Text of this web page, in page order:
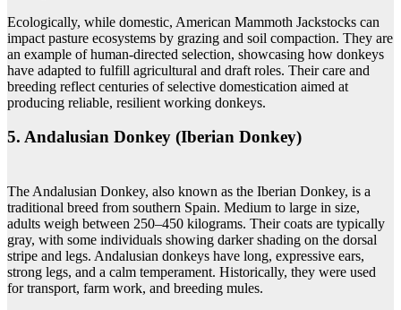
Ecologically, while domestic, American Mammoth Jackstocks can
impact pasture ecosystems by grazing and soil compaction. They are
an example of human-directed selection, showcasing how donkeys
have adapted to fulfill agricultural and draft roles. Their care and
breeding reflect centuries of selective domestication aimed at
producing reliable, resilient working donkeys.
5. Andalusian Donkey (Iberian Donkey)
The Andalusian Donkey, also known as the Iberian Donkey, is a
traditional breed from southern Spain. Medium to large in size,
adults weigh between 250–450 kilograms. Their coats are typically
gray, with some individuals showing darker shading on the dorsal
stripe and legs. Andalusian donkeys have long, expressive ears,
strong legs, and a calm temperament. Historically, they were used
for transport, farm work, and breeding mules.